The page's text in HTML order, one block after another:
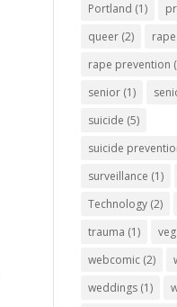
Portland (1)
queer (2) rape
rape prevention
senior (1)
suicide (5)
suicide
surveillance (1)
Technology (2)
trauma (1)
webcomic (2)
weddings (1)